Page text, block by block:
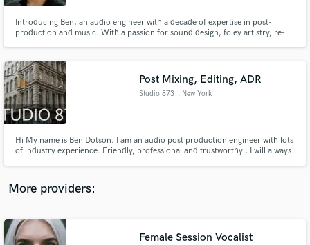
Introducing Ben, an audio engineer with a decade of expertise in post-
production and music. With a passion for sound design, foley artistry, re-
Post Mixing, Editing, ADR
Studio 873 , New York
Hi My name is Ben Dotson. I am an audio post production engineer with lots
of industry experience. Friendly, professional and trustworthy , I will always
More providers:
Female Session Vocalist
and receive handcrafted proposals and budgets
in a flash.
secure platform. Payment is only released when
work is complete.